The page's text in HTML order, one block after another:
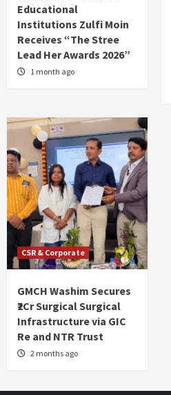
Educational
Institutions Zulfi Moin
Receives “The Stree
Lead Her Awards 2026”
1 month ago
CSR & Corporate
GMCH Washim Secures
₹2Cr Surgical Surgical
Infrastructure via GIC
Re and NTR Trust
2 months ago